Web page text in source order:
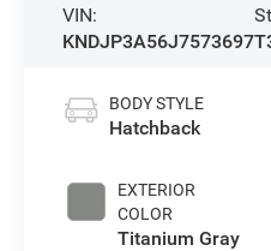
VIN:
KNDJP3A56J7573697
BODY STYLE
Hatchback
EXTERIOR
COLOR
Titanium Gray